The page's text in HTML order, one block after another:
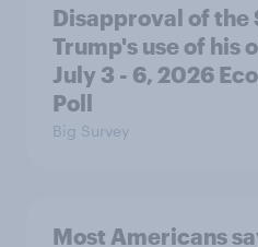
Disapproval of the
Trump's use of his
July 3 - 6, 2026
Poll
Big Survey
Most Americans